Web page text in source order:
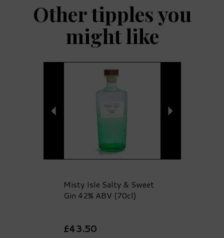
Other tipples you
might like
Misty Isle Salty & Sweet
Gin 42% ABV (70cl)
£43.50
Next
Previous